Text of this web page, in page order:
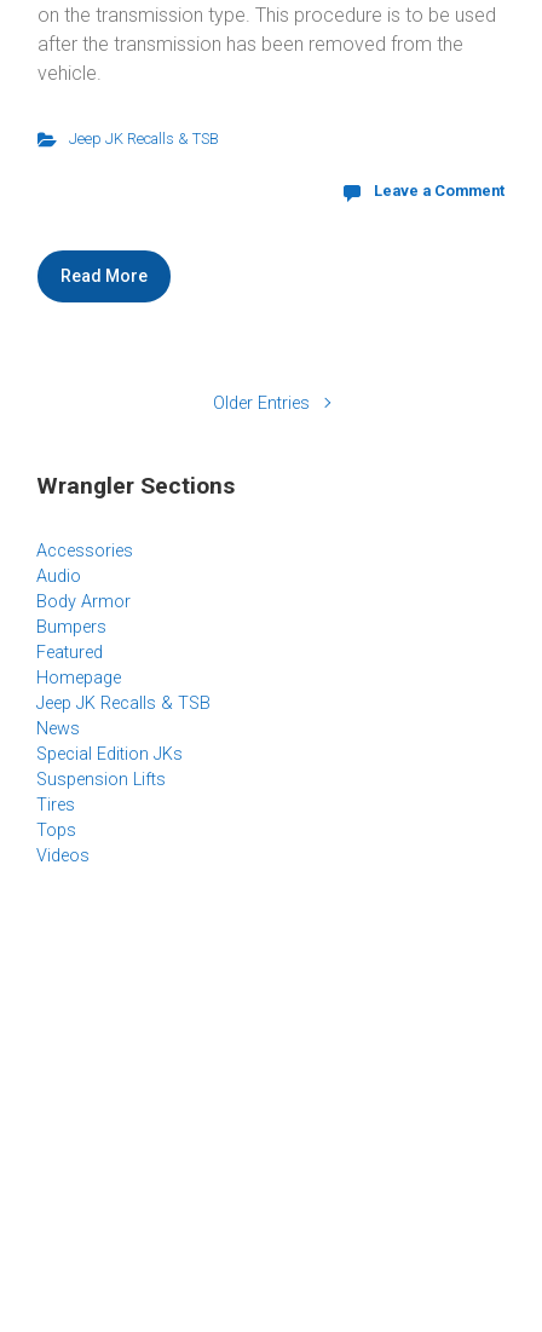
on the transmission type. This procedure is to be used
after the transmission has been removed from the
vehicle.
Jeep JK Recalls & TSB
Leave a Comment
Read More
Older Entries
Wrangler Sections
Accessories
Audio
Body Armor
Bumpers
Featured
Homepage
Jeep JK Recalls & TSB
News
Special Edition JKs
Suspension Lifts
Tires
Tops
Videos